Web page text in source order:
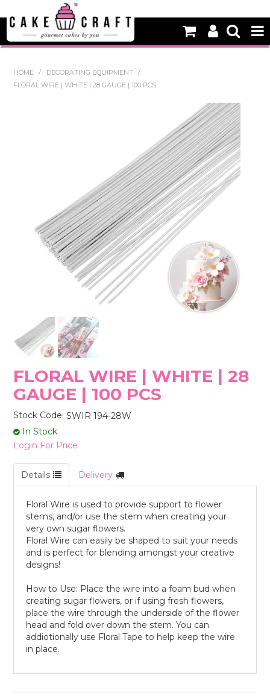
NEW
DECORATING EQUIPMENT
EDIBLES
NON EDIBLE DECORATIONS
PACKAGING & DISPLAY
SEASONAL
STORES
HOME / DECORATING EQUIPMENT
/
FLORAL WIRE | WHITE | 28 GAUGE | 100 PCS
FLORAL WIRE | WHITE | 28
GAUGE | 100 PCS
Stock Code: SWIR 194-28W
In Stock
Login For Price
Details Delivery
Floral Wire is used to provide support to flower
stems, and/or use the stem when creating your
very own sugar flowers.
Floral Wire can easily be shaped to suit your needs
and is perfect for blending amongst your creative
designs!
How to Use: Place the wire into a foam bud when
creating sugar flowers, or if using fresh flowers,
place the wire through the underside of the flower
head and fold over down the stem. You can
addiotionally use Floral Tape to help keep the wire
in place.